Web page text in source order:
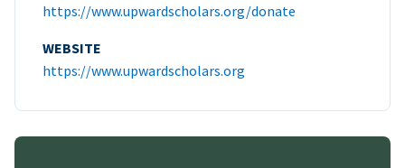
https://www.upwardscholars.org/donate
WEBSITE
https://www.upwardscholars.org